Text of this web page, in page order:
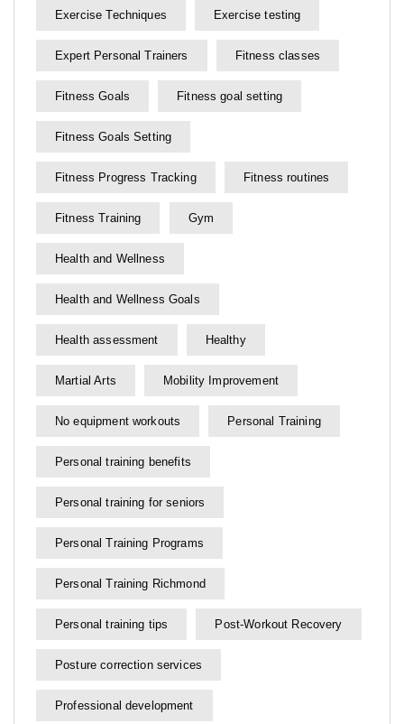
Exercise Techniques Exercise testing
Expert Personal Trainers Fitness classes
Fitness Goals Fitness goal setting
Fitness Goals Setting
Fitness Progress Tracking Fitness routines
Fitness Training Gym
Health and Wellness
Health and Wellness Goals
Health assessment Healthy
Martial Arts Mobility Improvement
No equipment workouts Personal Training
Personal training benefits
Personal training for seniors
Personal Training Programs
Personal Training Richmond
Personal training tips Post-Workout Recovery
Posture correction services
Professional development